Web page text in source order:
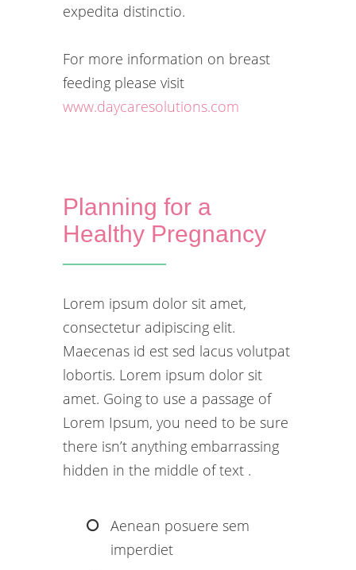
expedita distinctio.
For more information on breast
feeding please visit
www.daycaresolutions.com
Planning for a
Healthy Pregnancy
Lorem ipsum dolor sit amet,
consectetur adipiscing elit.
Maecenas id est sed lacus volutpat
lobortis. Lorem ipsum dolor sit
amet. Going to use a passage of
Lorem Ipsum, you need to be sure
there isn’t anything embarrassing
hidden in the middle of text .
Aenean posuere sem
imperdiet